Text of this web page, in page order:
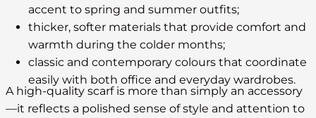
accent to spring and summer outfits;
thicker, softer materials that provide comfort and
warmth during the colder months;
classic and contemporary colours that coordinate
easily with both office and everyday wardrobes.
A high-quality scarf is more than simply an accessory
—it reflects a polished sense of style and attention to